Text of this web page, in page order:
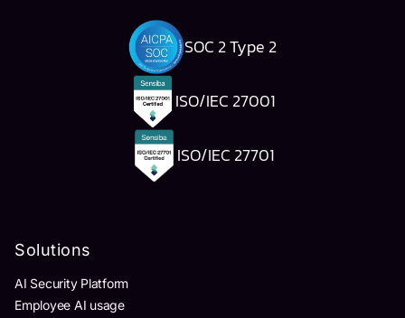
SOC 2 Type 2
ISO/IEC 27001
ISO/IEC 27701
Solutions
AI Security Platform
Employee AI usage